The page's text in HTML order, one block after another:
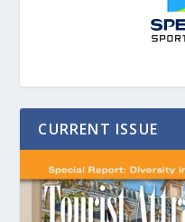
CURRENT ISSUE